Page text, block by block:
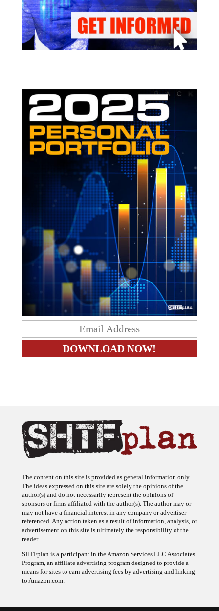
The content on this site is provided as general information only.
The ideas expressed on this site are solely the opinions of the
author(s) and do not necessarily represent the opinions of
sponsors or firms affiliated with the author(s). The author may or
may not have a financial interest in any company or advertiser
referenced. Any action taken as a result of information, analysis, or
advertisement on this site is ultimately the responsibility of the
reader.
SHTFplan is a participant in the Amazon Services LLC Associates
Program, an affiliate advertising program designed to provide a
means for sites to earn advertising fees by advertising and linking
to Amazon.com.